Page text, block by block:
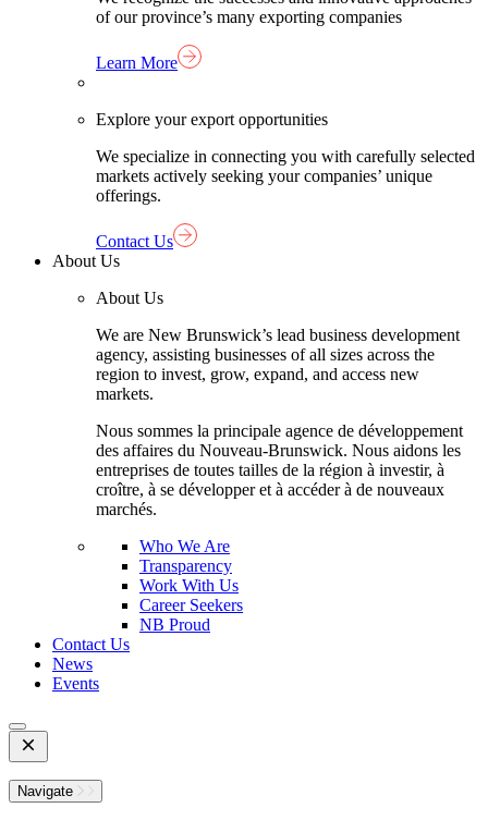
of our province’s many exporting companies
Learn More
Explore your export opportunities
We specialize in connecting you with carefully selected
markets actively seeking your companies’ unique
offerings.
Contact Us
About Us
About Us
We are New Brunswick’s lead business development
agency, assisting businesses of all sizes across the
region to invest, grow, expand, and access new
markets.
Nous sommes la principale agence de développement
des affaires du Nouveau-Brunswick. Nous aidons les
entreprises de toutes tailles de la région à investir, à
croître, à se développer et à accéder à de nouveaux
marchés.
Who We Are
Transparency
Work With Us
Career Seekers
NB Proud
Contact Us
News
Events
Open
Mobile
Menu
Navigate